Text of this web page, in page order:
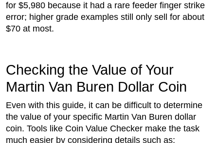
for $5,980 because it had a rare feeder finger strike
error; higher grade examples still only sell for about
$70 at most.
Checking the Value of Your
Martin Van Buren Dollar Coin
Even with this guide, it can be difficult to determine
the value of your specific Martin Van Buren dollar
coin. Tools like Coin Value Checker make the task
much easier by considering details such as: